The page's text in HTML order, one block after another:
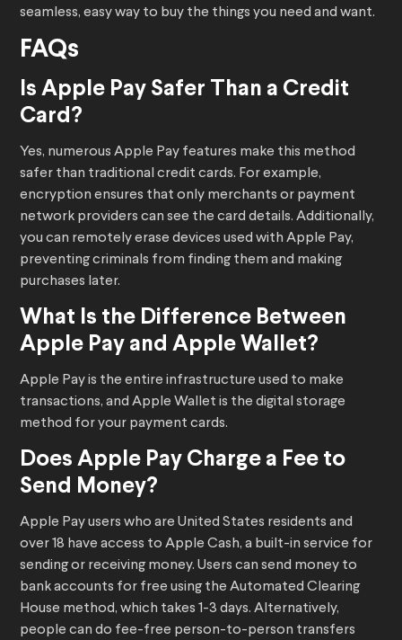
seamless, easy way to buy the things you need and want.
FAQs
Is Apple Pay Safer Than a Credit
Card?
Yes, numerous Apple Pay features make this method
safer than traditional credit cards. For example,
encryption ensures that only merchants or payment
network providers can see the card details. Additionally,
you can remotely erase devices used with Apple Pay,
preventing criminals from finding them and making
purchases later.
What Is the Difference Between
Apple Pay and Apple Wallet?
Apple Pay is the entire infrastructure used to make
transactions, and Apple Wallet is the digital storage
method for your payment cards.
Does Apple Pay Charge a Fee to
Send Money?
Apple Pay users who are United States residents and
over 18 have access to Apple Cash, a built-in service for
sending or receiving money. Users can send money to
bank accounts for free using the Automated Clearing
House method, which takes 1-3 days. Alternatively,
people can do fee-free person-to-person transfers